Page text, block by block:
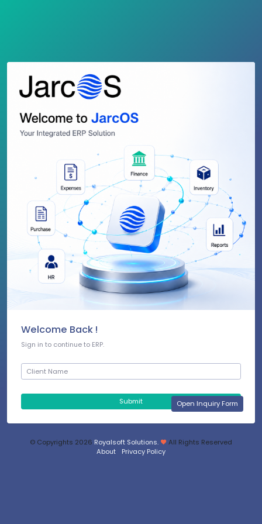
Welcome Back !
Sign in to continue to ERP.
Submit Open Inquiry Form
© Copyrights 2026 Royalsoft Solutions.
All Rights Reserved
About
Privacy Policy